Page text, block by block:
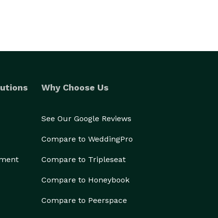
Why Choose Us
See Our Google Reviews
Compare to WeddingPro
Compare to Tripleseat
Compare to Honeybook
Compare to Peerspace